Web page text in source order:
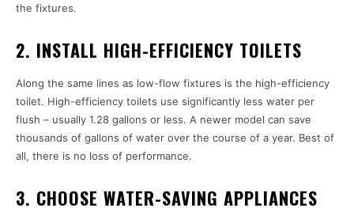
the fixtures.
2. INSTALL HIGH-EFFICIENCY TOILETS
Along the same lines as low-flow fixtures is the high-efficiency
toilet. High-efficiency toilets use significantly less water per
flush – usually 1.28 gallons or less. A newer model can save
thousands of gallons of water over the course of a year. Best of
all, there is no loss of performance.
3. CHOOSE WATER-SAVING APPLIANCES